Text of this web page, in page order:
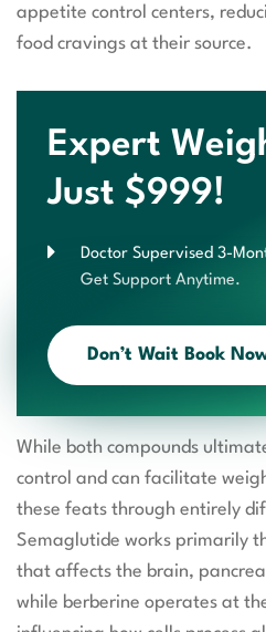
appetite control centers,
food cravings at their source.
Expert
Just $999!
Doctor Supervised 3-
Get Support Anytime.
Don’t Wait Book
While both compounds
control and can facilitate
these feats through entirely
Semaglutide works primarily
that affects the brain,
while berberine operates at